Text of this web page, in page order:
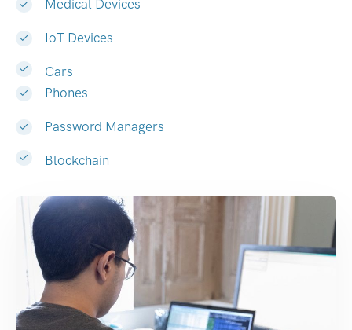
Medical Devices
IoT Devices
Cars
Phones
Password Managers
Blockchain